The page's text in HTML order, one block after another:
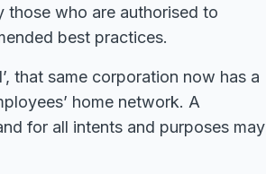
those who are authorised to
best practices.
that same corporation now has a
home network. A
for all intents and purposes may